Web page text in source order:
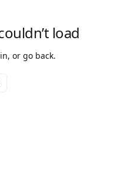
load
or go back.